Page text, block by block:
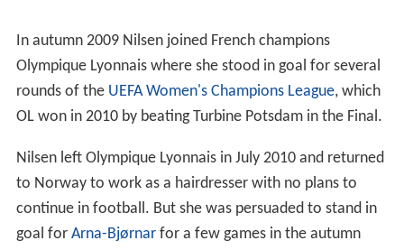
In autumn 2009 Nilsen joined French champions
Olympique Lyonnais where she stood in goal for several
rounds of the UEFA Women's Champions League, which
OL won in 2010 by beating Turbine Potsdam in the Final.
Nilsen left Olympique Lyonnais in July 2010 and returned
to Norway to work as a hairdresser with no plans to
continue in football. But she was persuaded to stand in
goal for Arna-Bjørnarfor a few games in the autumn